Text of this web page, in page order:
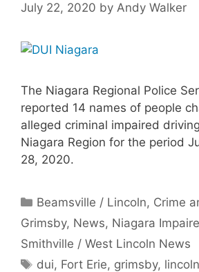
July 22, 2020 by Andy Walker
The Niagara Regional Police
reported 14 names of people
alleged criminal impaired
Niagara Region for the period
28, 2020.
Categories
Beamsville / Lincoln, Crime
Grimsby, News, Niagara
Smithville / West Lincoln News
Tags
dui, Fort Erie, grimsby, lincoln